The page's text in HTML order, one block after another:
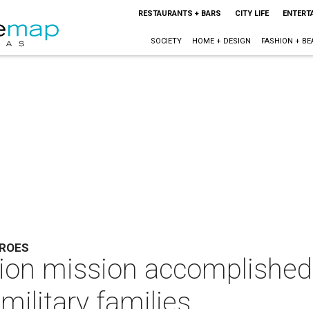
RESTAURANTS + BARS CITY LIFE
SOCIETY HOME + DESIGN FASHION +
mission
families